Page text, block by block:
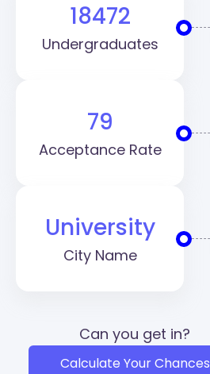
18472
Undergraduates
79
Acceptance Rate
University
City Name
Can you get in?
Calculate Your Chances